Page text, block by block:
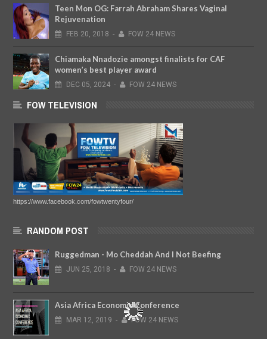
Teen Mon OG: Farrah Abraham Shares Vaginal
Rejuvenation
FEB 20, 2018 - FOW 24 NEWS
Chiamaka Nnadozie amongst finalists for CAF
women’s best player award
DEC 05, 2024 - FOW 24 NEWS
FOW TELEVISION
https://www.facebook.com/fowtwentyfour/
RANDOM POST
Ruggedman - Mo Cheddah And I Not Beefing
JUN 25, 2018 - FOW 24 NEWS
Asia Africa Economic Conference
MAR 12, 2019 - FOW 24 NEWS